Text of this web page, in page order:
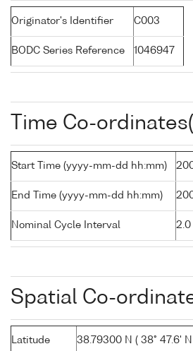
Originator's Identifier C003
BODC Series Reference 1046947
Time Co-
Start Time (yyyy-mm-dd hh:mm)
End Time (yyyy-mm-dd hh:mm)
Nominal Cycle Interval 2.0
Spatial Co-
Latitude 38.79300 N ( 38° 47.6'